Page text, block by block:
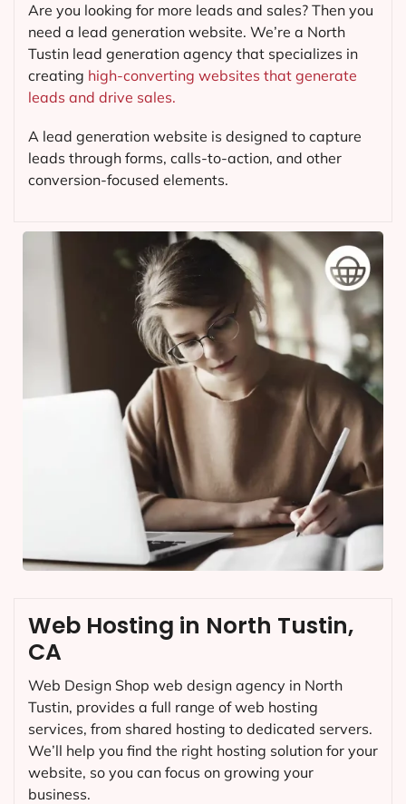
Are you looking for more leads and sales? Then you
need a lead generation website. We’re a North
Tustin lead generation agency that specializes in
creating high-converting websites that generate
leads and drive sales.
A lead generation website is designed to capture
leads through forms, calls-to-action, and other
conversion-focused elements.
Web Hosting in North Tustin,
CA
Web Design Shop web design agency in North
Tustin, provides a full range of web hosting
services, from shared hosting to dedicated servers.
We’ll help you find the right hosting solution for your
website, so you can focus on growing your
business.